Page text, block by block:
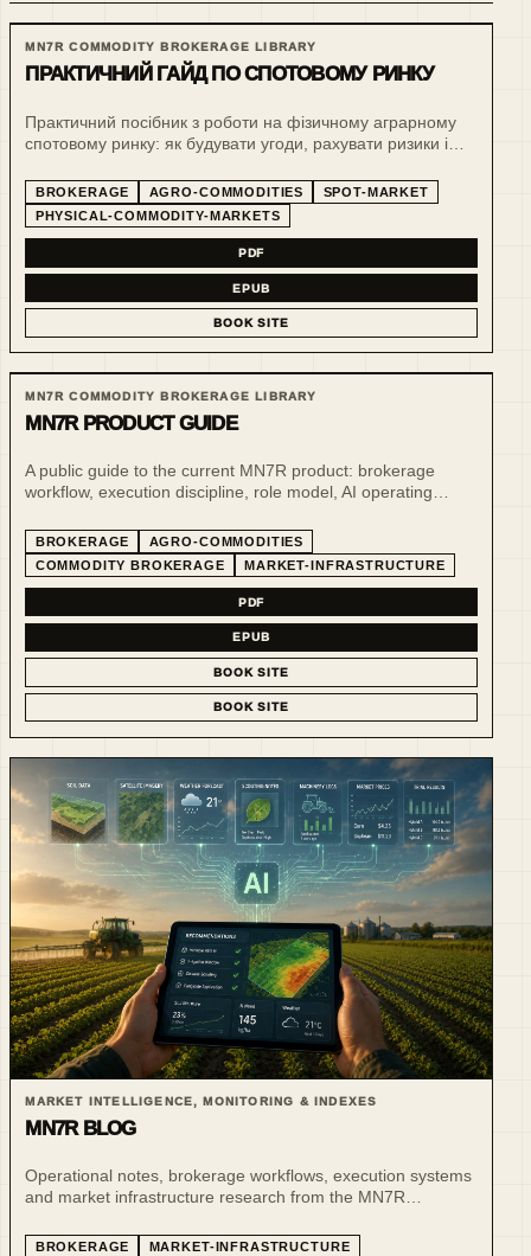
MN7R COMMODITY BROKERAGE LIBRARY
ПРАКТИЧНИЙ ГАЙД ПО СПОТОВОМУ РИНКУ
Практичний посібник з роботи на фізичному аграрному
спотовому ринку: як будувати угоди, рахувати ризики і
BROKERAGE AGRO-COMMODITIES
SPOT-MARKET
PHYSICAL-COMMODITY-MARKETS
PDF
EPUB
BOOK SITE
MN7R COMMODITY BROKERAGE LIBRARY
MN7R PRODUCT GUIDE
A public guide to the current MN7R product: brokerage
workflow, execution discipline, role model, AI operating
BROKERAGE
AGRO-COMMODITIES
COMMODITY BROKERAGE
MARKET-INFRASTRUCTURE
PDF
EPUB
BOOK SITE
BOOK SITE
MARKET INTELLIGENCE, MONITORING & INDEXES
MN7R BLOG
Operational notes, brokerage workflows, execution systems
and market infrastructure research from the MN7R
BROKERAGE
MARKET-INFRASTRUCTURE